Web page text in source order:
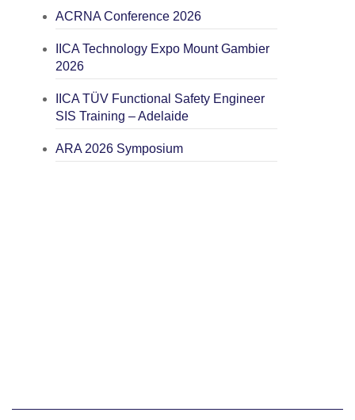
ACRNA Conference 2026
IICA Technology Expo Mount Gambier
2026
IICA TÜV Functional Safety Engineer
SIS Training – Adelaide
ARA 2026 Symposium